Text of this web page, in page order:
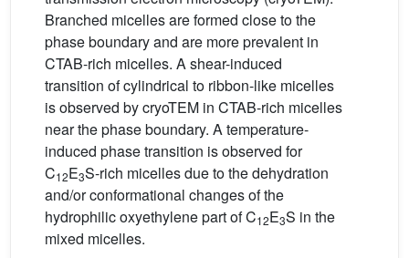
Branched micelles are formed close to the
phase boundary and are more prevalent in
CTAB-rich micelles. A shear-induced
transition of cylindrical to ribbon-like micelles
is observed by cryoTEM in CTAB-rich micelles
near the phase boundary. A temperature-
induced phase transition is observed for
C12E3S-rich micelles due to the dehydration
and/or conformational changes of the
hydrophilic oxyethylene part of C12E3S in the
mixed micelles.